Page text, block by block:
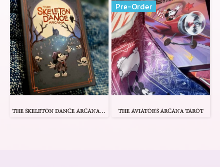
THE SKELETON DANCE ARCANA TAROT
Pre-Order
THE AVIATOR'S ARCANA TAROT